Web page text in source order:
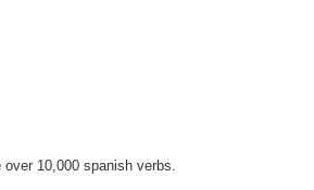
10,000 spanish verbs.